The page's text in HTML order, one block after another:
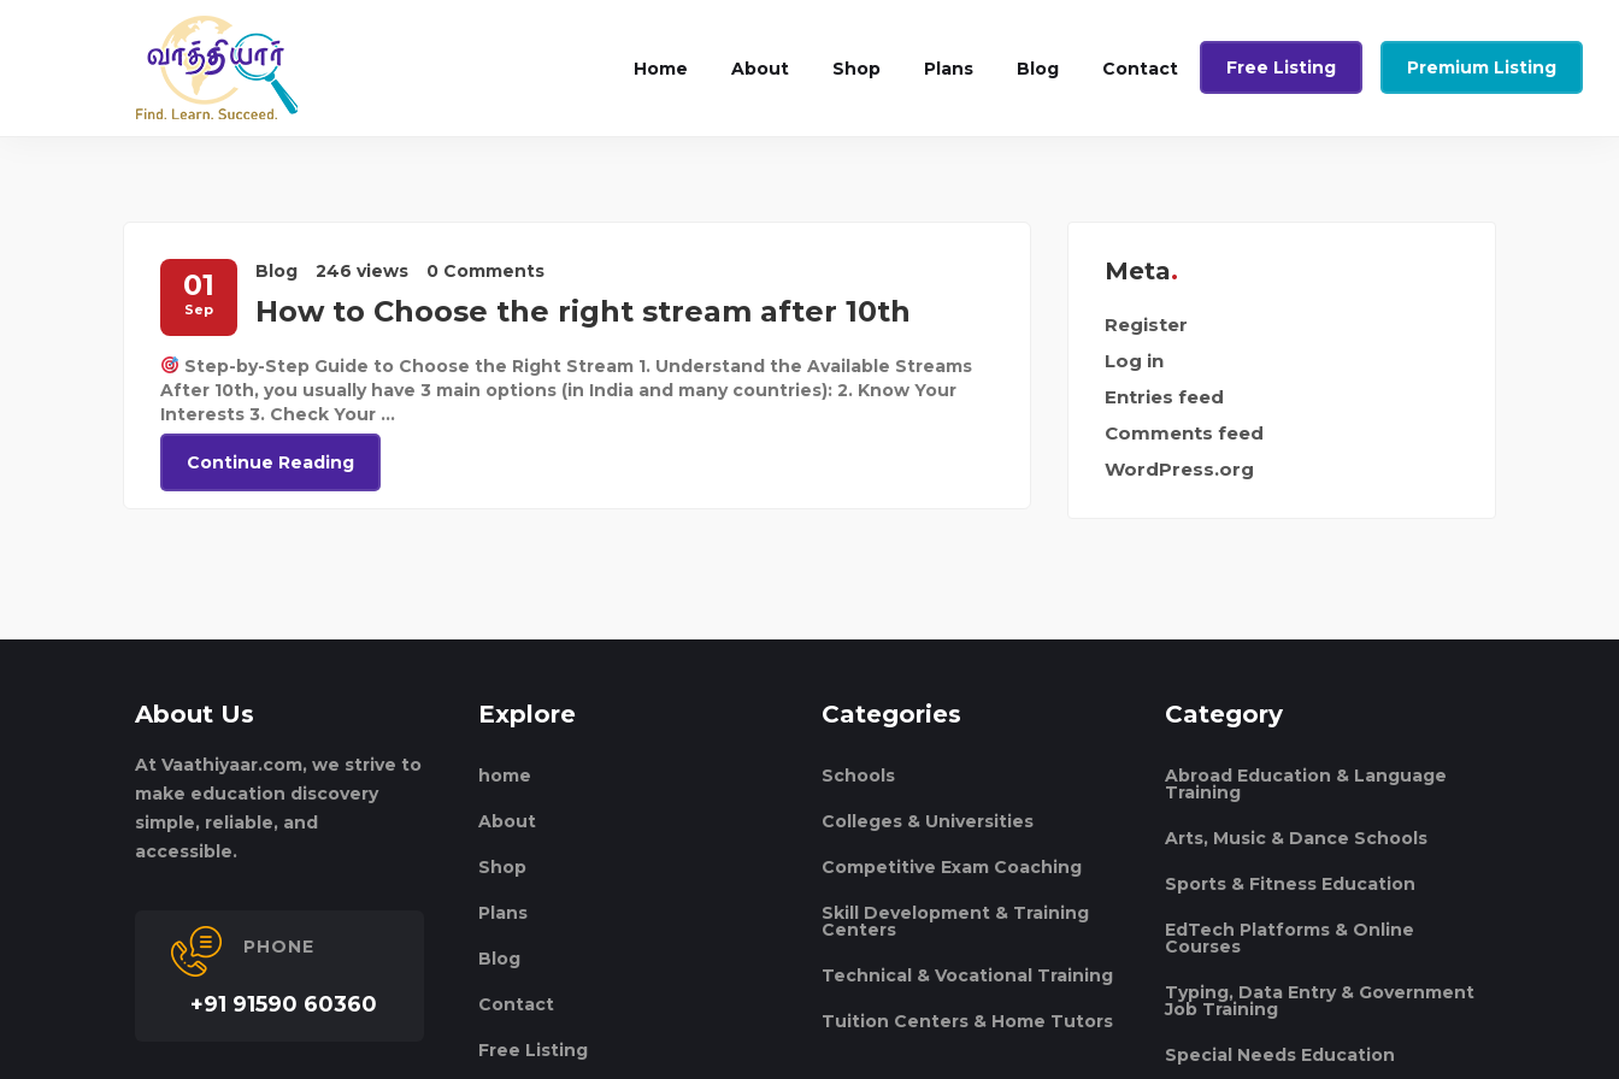
Home About Shop Plans Blog Contact Free Listing Premium Listing
01
Sep
Blog 246 views 0 Comments
How to Choose the right stream after 10th
Step-by-Step Guide to Choose the Right Stream 1. Understand the Available Streams
After 10th, you usually have 3 main options (in India and many countries): 2. Know Your
Interests 3. Check Your ...
Continue Reading
Meta
Register
Log in
Entries feed
Comments feed
WordPress.org
About Us
At Vaathiyaar.com, we strive to
make education discovery
simple, reliable, and
accessible.
PHONE
+91 91590 60360
Explore
home
About
Shop
Plans
Blog
Contact
Free Listing
Categories
Schools
Colleges & Universities
Competitive Exam Coaching
Skill Development & Training
Centers
Technical & Vocational Training
Tuition Centers & Home Tutors
Category
Abroad Education & Language
Training
Arts, Music & Dance Schools
Sports & Fitness Education
EdTech Platforms & Online
Courses
Typing, Data Entry & Government
Job Training
Special Needs Education